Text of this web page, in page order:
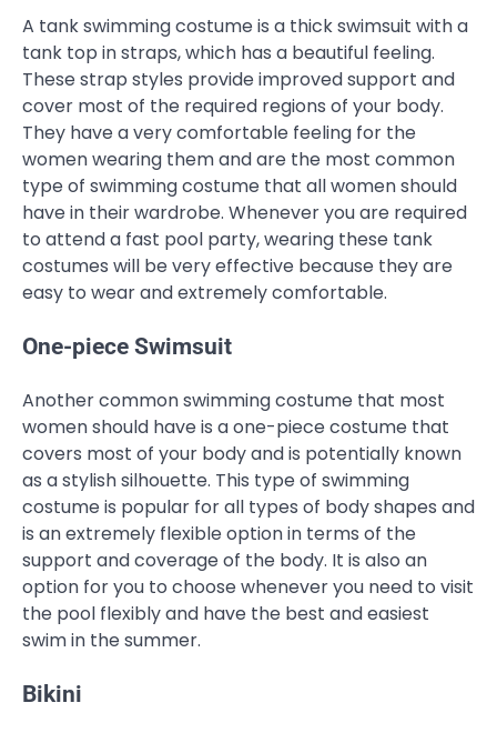
A tank swimming costume is a thick swimsuit with a
tank top in straps, which has a beautiful feeling.
These strap styles provide improved support and
cover most of the required regions of your body.
They have a very comfortable feeling for the
women wearing them and are the most common
type of swimming costume that all women should
have in their wardrobe. Whenever you are required
to attend a fast pool party, wearing these tank
costumes will be very effective because they are
easy to wear and extremely comfortable.
One-piece Swimsuit
Another common swimming costume that most
women should have is a one-piece costume that
covers most of your body and is potentially known
as a stylish silhouette. This type of swimming
costume is popular for all types of body shapes and
is an extremely flexible option in terms of the
support and coverage of the body. It is also an
option for you to choose whenever you need to visit
the pool flexibly and have the best and easiest
swim in the summer.
Bikini